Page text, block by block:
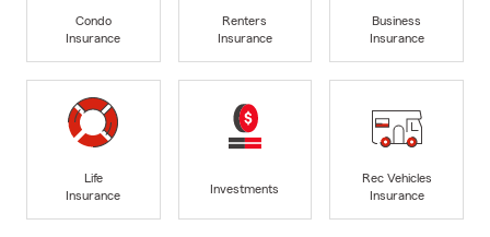
Condo
Insurance
Renters
Insurance
Business
Insurance
Life
Insurance
Investments
Rec Vehicles
Insurance